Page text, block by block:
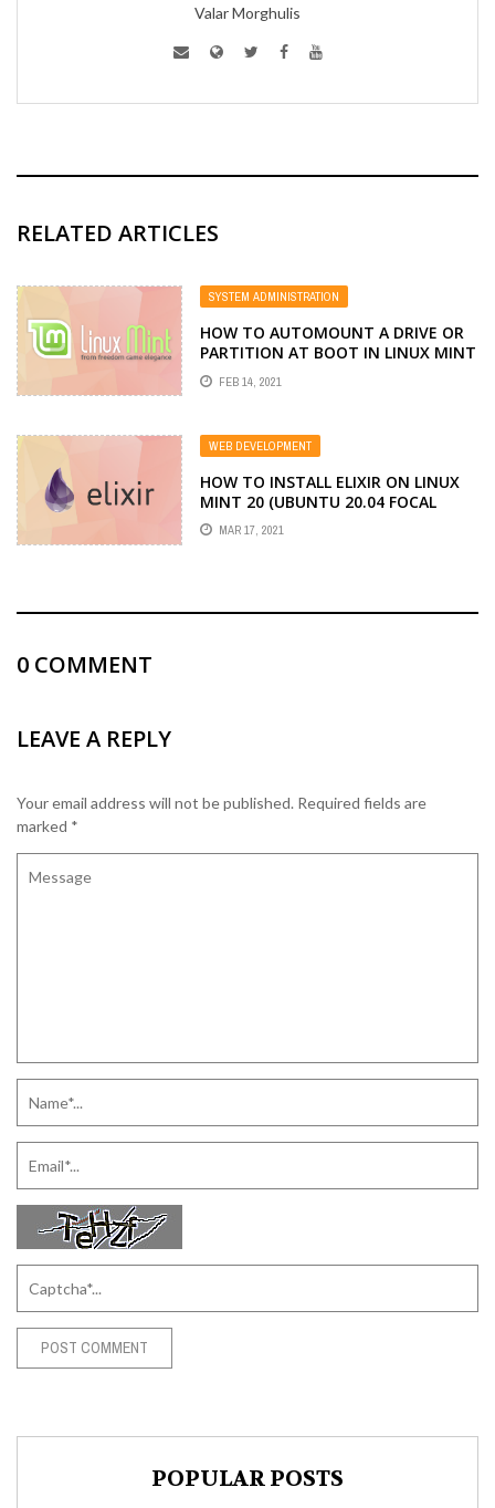
Valar Morghulis
RELATED ARTICLES
SYSTEM ADMINISTRATION
HOW TO AUTOMOUNT A DRIVE OR
PARTITION AT BOOT IN LINUX MINT
FEB 14, 2021
WEB DEVELOPMENT
HOW TO INSTALL ELIXIR ON LINUX
MINT 20 (UBUNTU 20.04 FOCAL
FOSSA)
MAR 17, 2021
0 COMMENT
LEAVE A REPLY
Your email address will not be published. Required fields are
marked *
POPULAR POSTS